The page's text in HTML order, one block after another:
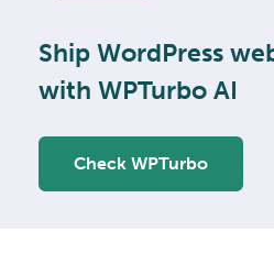
Ship WordPress
with WPTurbo AI
Check WPTurbo